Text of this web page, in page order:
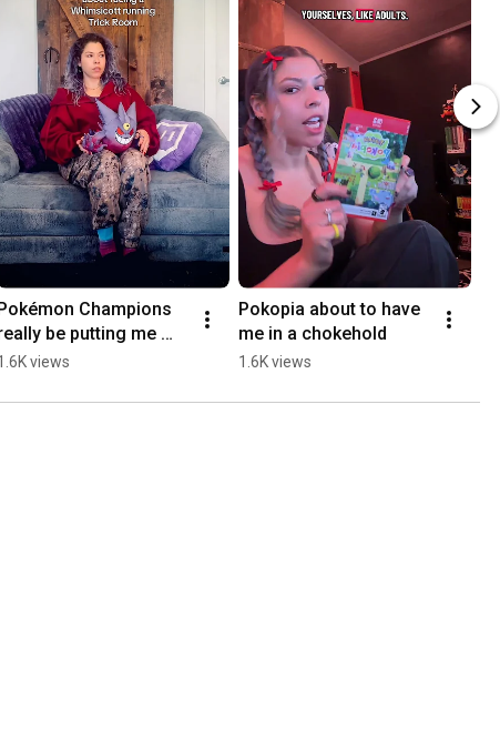
Champions
be putting me
it 😭
views
Pokopia about to have
me in a chokehold
1.6K views